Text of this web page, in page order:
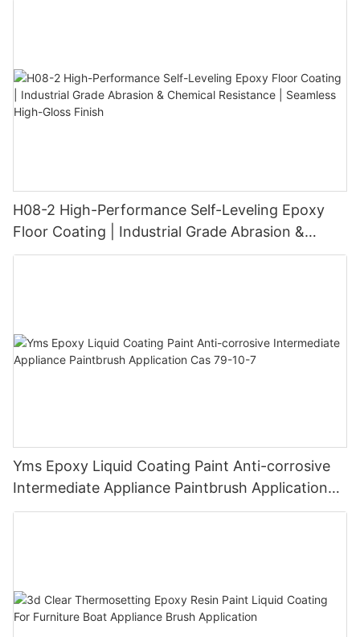
H08-2 High-Performance Self-Leveling Epoxy
Floor Coating | Industrial Grade Abrasion &
Chemical Resistance | Seamless High-Gloss
Yms Epoxy Liquid Coating Paint Anti-corrosive
Intermediate Appliance Paintbrush Application
Cas 79-10-7